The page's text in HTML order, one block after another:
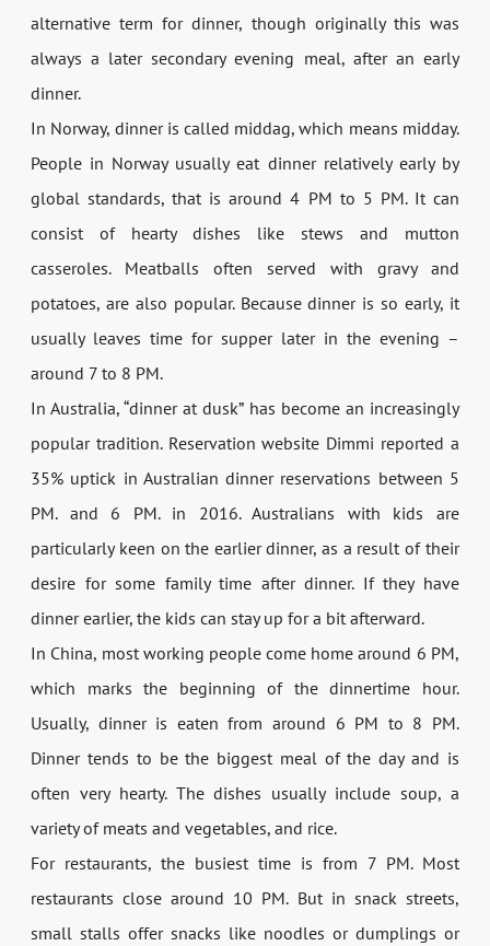
alternative term for dinner, though originally this was
always a later secondary evening meal, after an early
dinner.
In Norway, dinner is called middag, which means midday.
People in Norway usually eat dinner relatively early by
global standards, that is around 4 PM to 5 PM. It can
consist of hearty dishes like stews and mutton
casseroles. Meatballs often served with gravy and
potatoes, are also popular. Because dinner is so early, it
usually leaves time for supper later in the evening –
around 7 to 8 PM.
In Australia, “dinner at dusk” has become an increasingly
popular tradition. Reservation website Dimmi reported a
35% uptick in Australian dinner reservations between 5
PM. and 6 PM. in 2016. Australians with kids are
particularly keen on the earlier dinner, as a result of their
desire for some family time after dinner. If they have
dinner earlier, the kids can stay up for a bit afterward.
In China, most working people come home around 6 PM,
which marks the beginning of the dinnertime hour.
Usually, dinner is eaten from around 6 PM to 8 PM.
Dinner tends to be the biggest meal of the day and is
often very hearty. The dishes usually include soup, a
variety of meats and vegetables, and rice.
For restaurants, the busiest time is from 7 PM. Most
restaurants close around 10 PM. But in snack streets,
small stalls offer snacks like noodles or dumplings or